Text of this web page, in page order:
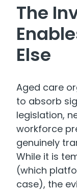
The
Else
Aged care
to absorb
legislation,
workforce
genuinely
While it is
(which
case), the